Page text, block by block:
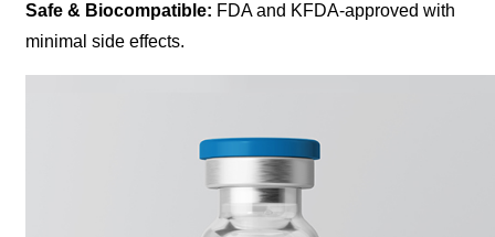
Safe & Biocompatible: FDA and KFDA-approved with
minimal side effects.